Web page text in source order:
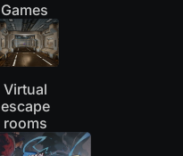
Games
Virtual
escape
rooms